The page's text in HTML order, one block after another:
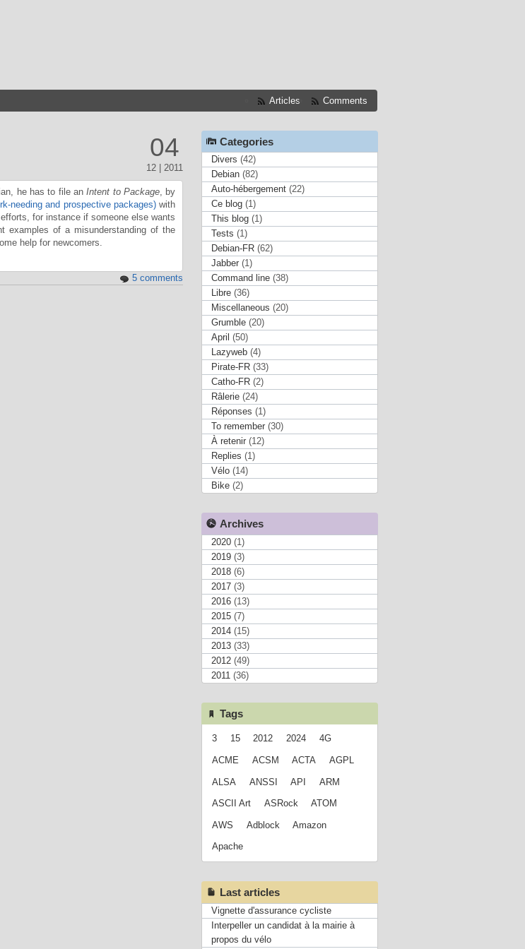
Articles Comments
04
12 | 2011
he has to file anIntent to Package, by
needing and prospective packages)with
for instance if someone else wants
examples of a misunderstanding of the
help for newcomers.
5 comments
Categories
Divers (42)
Debian(82)
Auto-hébergement(22)
Ce blog(1)
This blog(1)
Tests (1)
Debian-FR(62)
Jabber(1)
Command line(38)
Libre(36)
Miscellaneous (20)
Grumble(20)
April (50)
Lazyweb(4)
Pirate-FR(33)
Catho-FR(2)
Râlerie(24)
Réponses (1)
To remember(30)
À retenir(12)
Replies (1)
Vélo(14)
Bike(2)
Archives
2020(1)
2019(3)
2018(6)
2017(3)
2016(13)
2015(7)
2014(15)
2013(33)
2012(49)
2011(36)
Tags
3 15 2012 2024 4G
ACME ACSM ACTA AGPL
ALSA ANSSI API ARM
ASCII Art ASRock ATOM
AWS Adblock Amazon
Apache
Last articles
Vignette d'assurance cycliste
Interpeller un candidat à la mairie à
propos du vélo